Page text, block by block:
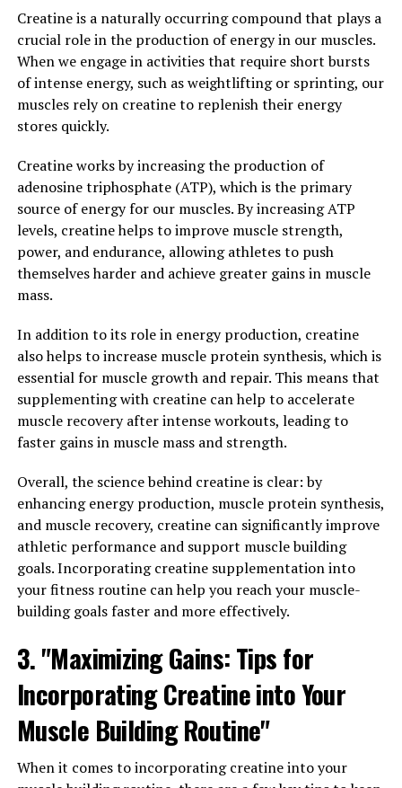
quickly.
Overall, 3D Pump Breakthrough is a powerful tool for
anyone looking to enhance their performance and
support muscle health. By incorporating this
supplement into your routine, you can experience
accelerated muscle growth. Give your muscles the
support they need to reach their full potential with 3D
Pump Breakthrough.
3. "Unlocking the Power of 3D
Pump Breakthrough: A Game-
Changer for Muscle Recovery"
When it comes to optimizing muscle growth and
recovery, 3D Pump Breakthrough is a game-changer.
This cutting-edge supplement is designed to enhance
blood flow, increase nutrient delivery to muscles, and
3D Pump Breakthrough contains a unique blend of
ingredients that work synergistically to promote muscle
growth and recovery. One key ingredient is L-citrulline,
which has been shown to improve blood flow and
increase nitric oxide production, leading to enhanced
nutrient delivery to muscles. This can help reduce
workouts.
Another important component of 3D Pump
Breakthrough is beta-alanine, which has been found to
increase muscle carnosine levels and improve exercise
muscles, beta-alanine can help delay fatigue and
Creatine is a naturally occurring compound that plays a
crucial role in the production of energy in our muscles.
When we engage in activities that require short bursts
of intense energy, such as weightlifting or sprinting, our
muscles rely on creatine to replenish their energy
stores quickly.
Creatine works by increasing the production of
adenosine triphosphate (ATP), which is the primary
source of energy for our muscles. By increasing ATP
levels, creatine helps to improve muscle strength,
power, and endurance, allowing athletes to push
themselves harder and achieve greater gains in muscle
mass.
In addition to its role in energy production, creatine
also helps to increase muscle protein synthesis, which is
essential for muscle growth and repair. This means that
supplementing with creatine can help to accelerate
muscle recovery after intense workouts, leading to
faster gains in muscle mass and strength.
Overall, the science behind creatine is clear: by
enhancing energy production, muscle protein synthesis,
and muscle recovery, creatine can significantly improve
athletic performance and support muscle building
goals. Incorporating creatine supplementation into
your fitness routine can help you reach your muscle-
building goals faster and more effectively.
3. "Maximizing Gains: Tips for
Incorporating Creatine into Your
Muscle Building Routine"
When it comes to incorporating creatine into your